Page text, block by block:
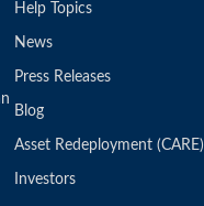
Help Topics
News
Press Releases
Blog
Asset Redeployment (CARE)
Investors